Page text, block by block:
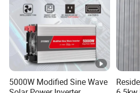
5000W Modified Sine Wave